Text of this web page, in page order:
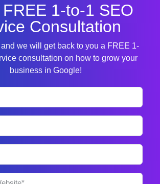
1-to-1 SEO
Consultation
we will get back to you a FREE 1-
consultation on how to grow your
business in Google!